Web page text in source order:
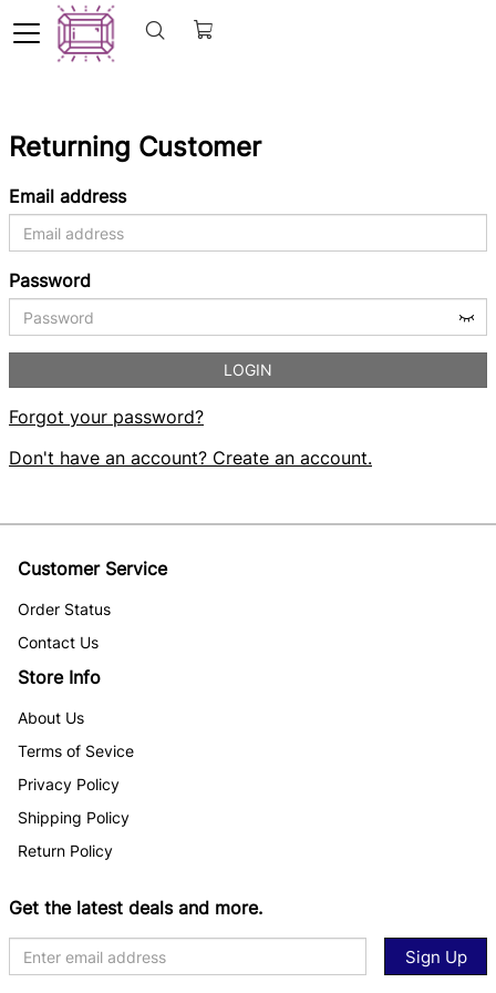
Returning Customer
Email address
Password
LOGIN
Forgot your password?
Don't have an account? Create an account.
Customer Service
Order Status
Contact Us
Store Info
About Us
Terms of Sevice
Privacy Policy
Shipping Policy
Return Policy
Get the latest deals and more.
Sign Up